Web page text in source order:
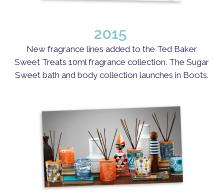
2015
New fragrance lines added to the Ted Baker
Sweet Treats 10ml fragrance collection. The Sugar
Sweet bath and body collection launches in Boots.